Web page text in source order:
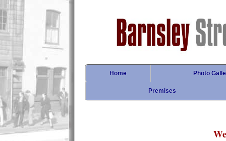
Home Photo
Premises